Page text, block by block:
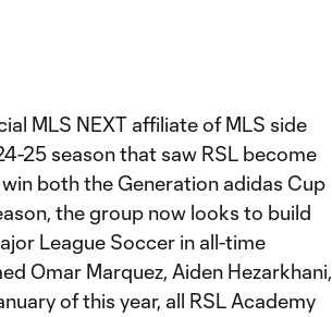
MLS NEXT affiliate of MLS side
25 season that saw RSL become
both the Generation adidas Cup
the group now looks to build
League Soccer in all-time
Omar Marquez, Aiden Hezarkhani,
of this year, all RSL Academy